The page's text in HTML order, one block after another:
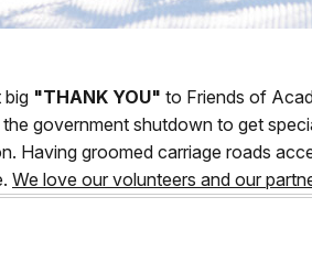
big "THANK YOU" to Friends of
government shutdown to get
Having groomed carriage roads
We love our volunteers and our